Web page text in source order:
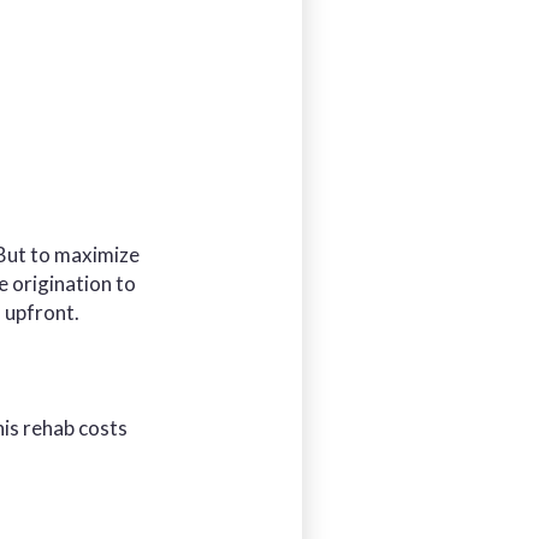
to maximize
origination to
upfront.
rehab costs